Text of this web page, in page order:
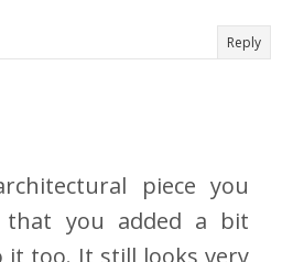
Reply
piece you
you added a bit